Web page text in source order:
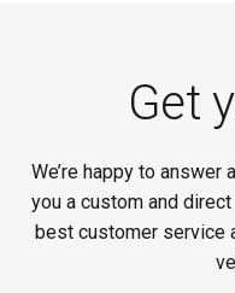
Get
We’re happy to answer
you a custom and
best customer service